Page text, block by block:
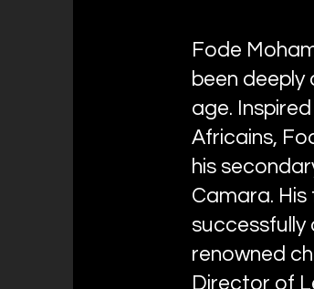
Fode
been
age.
Africains,
his
Camara.
successfully
renowned
Director of